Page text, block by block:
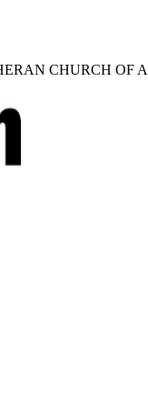
CHURCH OF